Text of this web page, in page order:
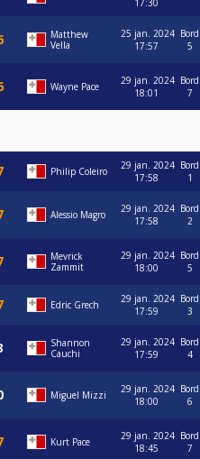
17:30
Matthew
Vella
25 jan. 2024
17:57
Bord
5
Wayne Pace
29 jan. 2024
18:01
Bord
7
Philip Coleiro
29 jan. 2024
17:58
Bord
1
Alessio Magro
29 jan. 2024
17:58
Bord
2
Mevrick
Zammit
29 jan. 2024
18:00
Bord
5
Edric Grech
29 jan. 2024
17:59
Bord
3
Shannon
Cauchi
29 jan. 2024
17:59
Bord
4
Miguel Mizzi
29 jan. 2024
18:00
Bord
6
Kurt Pace
29 jan. 2024
18:45
Bord
7